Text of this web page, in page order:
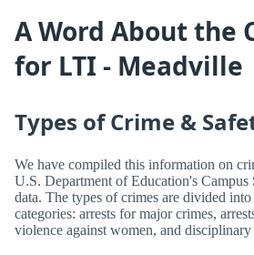
A Word About the
for LTI - Meadville
Types of Crime &
We have compiled this information on
U.S. Department of Education's Campus
data. The types of crimes are divided
categories: arrests for major crimes,
violence against women, and disciplinary